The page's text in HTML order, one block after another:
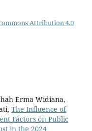
Attribution 4.0
Erma Widiana,
The Influence of
Factors on Public
in the 2024